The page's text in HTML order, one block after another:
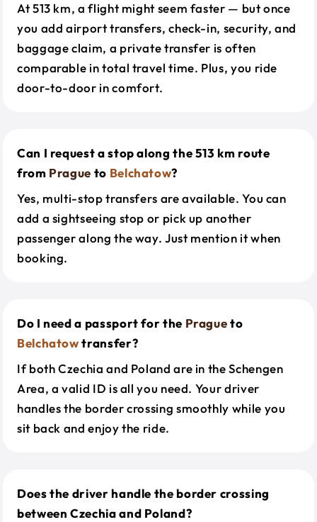
At 513 km, a flight might seem faster — but once
you add airport transfers, check-in, security, and
baggage claim, a private transfer is often
comparable in total travel time. Plus, you ride
door-to-door in comfort.
Can I request a stop along the 513 km route
from Prague to Belchatow?
Yes, multi-stop transfers are available. You can
add a sightseeing stop or pick up another
passenger along the way. Just mention it when
booking.
Do I need a passport for the Pragueto
Belchatowtransfer?
If both Czechia and Poland are in the Schengen
Area, a valid ID is all you need. Your driver
handles the border crossing smoothly while you
sit back and enjoy the ride.
Does the driver handle the border crossing
between Czechia and Poland?